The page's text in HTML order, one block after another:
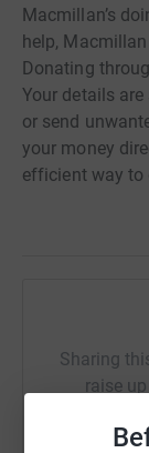
Macmillan’s
help,
Donating
Your details
or send
your money
efficient way to
Sharing
raise